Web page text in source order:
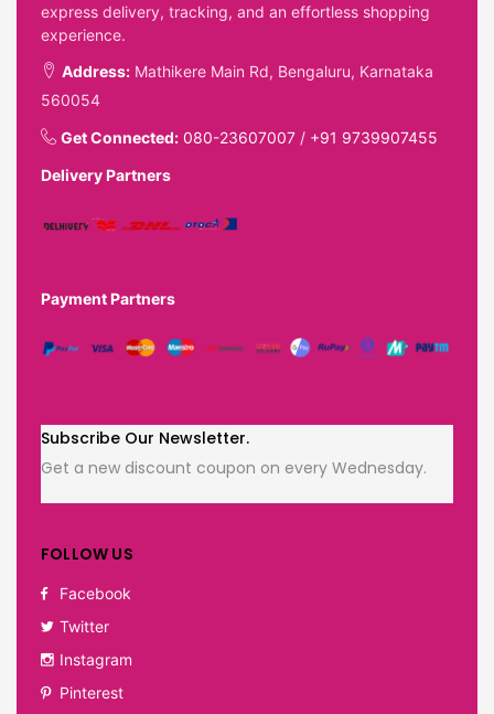
express delivery, tracking, and an effortless shopping
experience.
Address: Mathikere Main Rd, Bengaluru, Karnataka
560054
Get Connected: 080-23607007 / +91 9739907455
Delivery Partners
Payment Partners
Subscribe Our Newsletter.
Get a new discount coupon on every Wednesday.
FOLLOW US
Facebook
Twitter
Instagram
Pinterest